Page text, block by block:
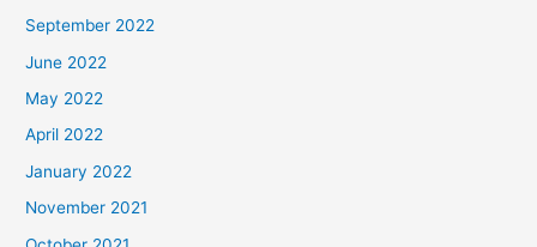
September 2022
June 2022
May 2022
April 2022
January 2022
November 2021